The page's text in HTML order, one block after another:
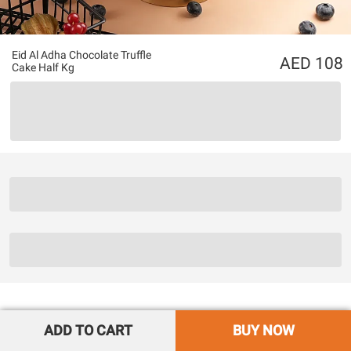
Eid Al Adha Chocolate Truffle
Cake Half Kg
108
ADD TO CART BUY NOW